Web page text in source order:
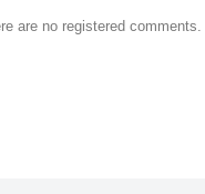
are no registered comments.